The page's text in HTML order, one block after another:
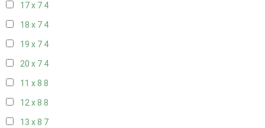
17 x 7 4
18 x 7 4
19 x 7 4
20 x 7 4
11 x 8 8
12 x 8 8
13 x 8 7